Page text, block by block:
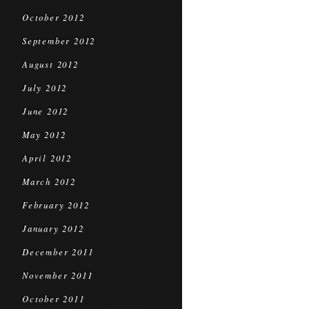
October 2012
September 2012
August 2012
July 2012
June 2012
May 2012
April 2012
March 2012
February 2012
January 2012
December 2011
November 2011
October 2011